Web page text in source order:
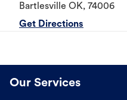
Bartlesville OK, 74006
Get Directions
Our Services